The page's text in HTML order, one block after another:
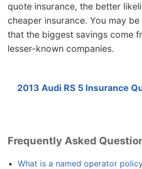
quote insurance, the better
cheaper insurance. You may
that the biggest savings come
lesser-known companies.
2013 Audi RS 5 Insurance
Frequently Asked
What is a named operator